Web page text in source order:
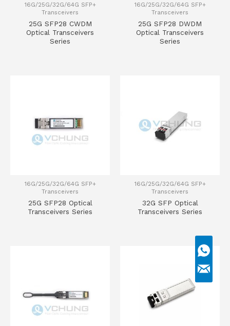
16G/25G/32G/64G SFP+
Transceivers
25G SFP28 CWDM
Optical Transceivers
Series
16G/25G/32G/64G SFP+
Transceivers
25G SFP28 DWDM
Optical Transceivers
Series
16G/25G/32G/64G SFP+
Transceivers
25G SFP28 Optical
Transceivers Series
16G/25G/32G/64G SFP+
Transceivers
32G SFP Optical
Transceivers Series